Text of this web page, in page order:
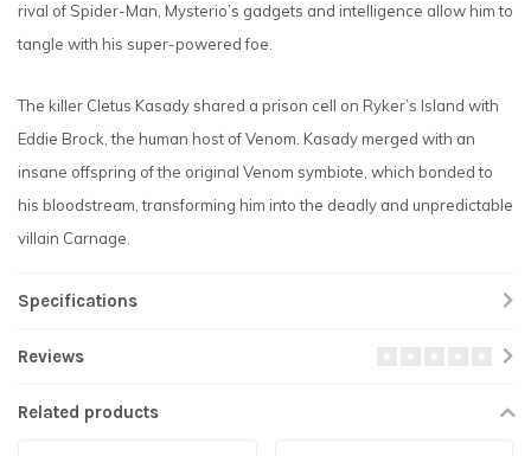
rival of Spider-Man, Mysterio’s gadgets and intelligence allow him to
tangle with his super-powered foe.
The killer Cletus Kasady shared a prison cell on Ryker’s Island with
Eddie Brock, the human host of Venom. Kasady merged with an
insane offspring of the original Venom symbiote, which bonded to
his bloodstream, transforming him into the deadly and unpredictable
villain Carnage.
Specifications
Reviews
Related products